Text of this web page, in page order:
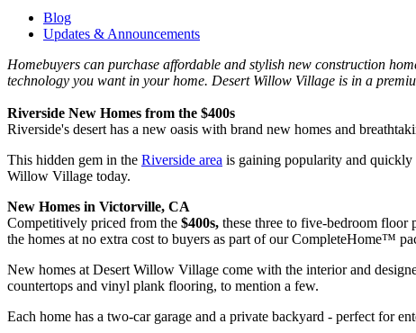
Blog
Updates & Announcements
Homebuyers can purchase affordable and stylish new construction
technology you want in your home. Desert Willow Village is in a
Riverside New Homes from the $400s
Riverside's desert has a new oasis with brand new homes and
This hidden gem in the Riverside area is gaining popularity and
Willow Village today.
New Homes in Victorville, CA
Competitively priced from the $400s, these three to five-bedroom floor
the homes at no extra cost to buyers as part of our CompleteHome™
New homes at Desert Willow Village come with the interior and
countertops and vinyl plank flooring, to mention a few.
Each home has a two-car garage and a private backyard - perfect for